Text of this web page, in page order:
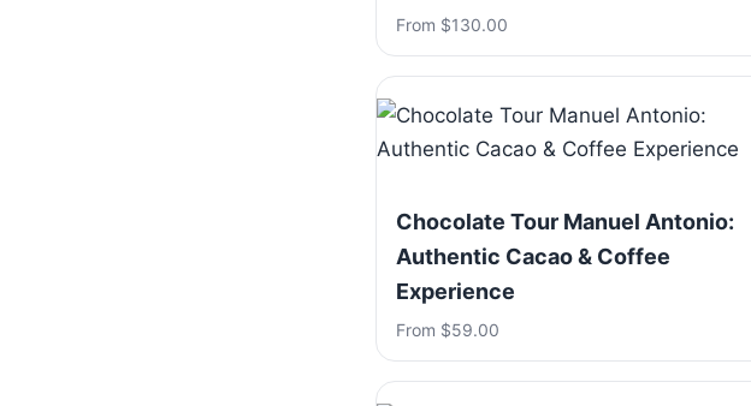
From $130.00
Chocolate Tour Manuel Antonio:
Authentic Cacao & Coffee
Experience
From $59.00